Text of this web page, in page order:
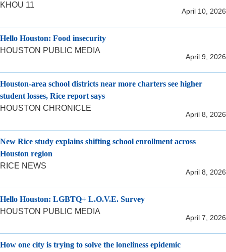
KHOU 11
April 10, 2026
Hello Houston: Food insecurity
HOUSTON PUBLIC MEDIA
April 9, 2026
Houston-area school districts near more charters see higher
student losses, Rice report says
HOUSTON CHRONICLE
April 8, 2026
New Rice study explains shifting school enrollment across
Houston region
RICE NEWS
April 8, 2026
Hello Houston: LGBTQ+ L.O.V.E. Survey
HOUSTON PUBLIC MEDIA
April 7, 2026
How one city is trying to solve the loneliness epidemic